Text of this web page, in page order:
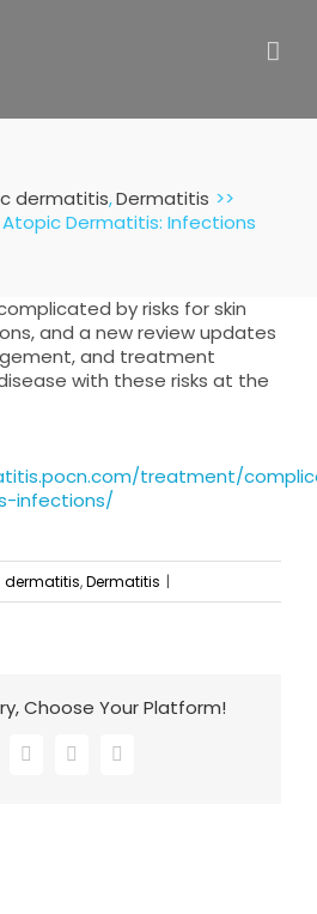
dermatitis Dermatitis
Dermatitis: Infections
by risks for skin
and a new review updates
and treatment
with these risks at the
treatment/
infections/
dermatitis,Dermatitis |
Choose Your Platform!
X LinkedInEmail